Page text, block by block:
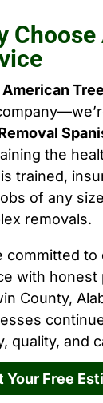
the
trained,
of any
removals.
committed
with honest
County,
quality, and
Your Free